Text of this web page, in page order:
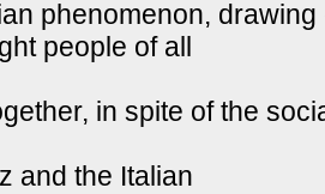
phenomenon,
people of all
in spite of the
and the Italian